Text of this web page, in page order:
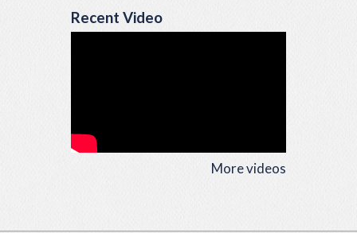
Recent Video
More videos